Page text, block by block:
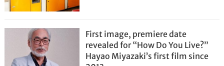
First image, premiere date
revealed for “How Do You Live?”
Hayao Miyazaki’s first film since